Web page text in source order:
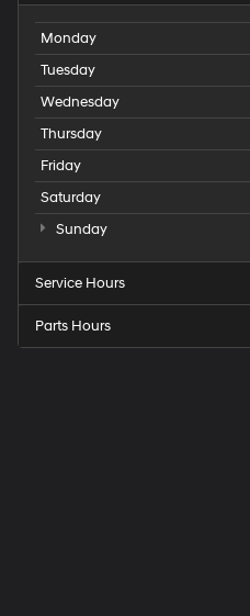
Monday
Tuesday
Wednesday
Thursday
Friday
Saturday
Sunday
Service Hours
Parts Hours